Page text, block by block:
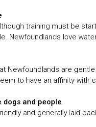
training must be
Newfoundlands love
Newfoundlands are
to have an affinity with
dogs and people
and generally laid